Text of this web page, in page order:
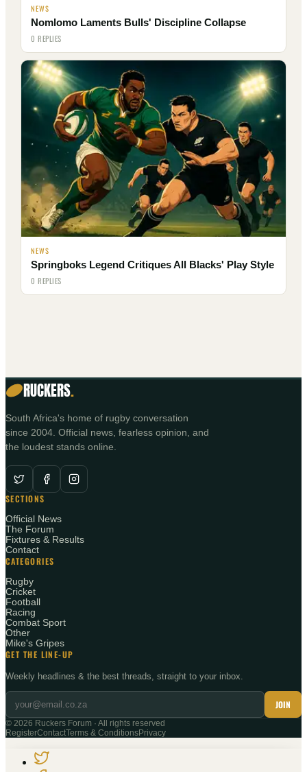
NEWS
Nomlomo Laments Bulls' Discipline Collapse
0 REPLIES
NEWS
Springboks Legend Critiques All Blacks' Play Style
0 REPLIES
RUCKERS.
South Africa's home of rugby conversation
since 2004. Official news, fearless opinion, and
the loudest stands online.
SECTIONS
Official News
The Forum
Fixtures & Results
Contact
CATEGORIES
Rugby
Cricket
Football
Racing
Combat Sport
Other
Mike's Gripes
GET THE LINE-UP
Weekly headlines & the best threads, straight to your inbox.
JOIN
© 2026 Ruckers Forum · All rights reserved
RegisterContactTerms & ConditionsPrivacy